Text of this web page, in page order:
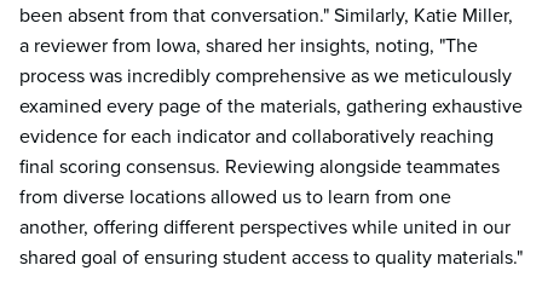
been absent from that conversation." Similarly, Katie Miller,
a reviewer from Iowa, shared her insights, noting, "The
process was incredibly comprehensive as we meticulously
examined every page of the materials, gathering exhaustive
evidence for each indicator and collaboratively reaching
final scoring consensus. Reviewing alongside teammates
from diverse locations allowed us to learn from one
another, offering different perspectives while united in our
shared goal of ensuring student access to quality materials."